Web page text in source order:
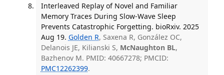
Interleaved Replay of Novel and Familiar
Memory Traces During Slow-Wave Sleep
Prevents Catastrophic Forgetting. bioRxiv. 2025
Aug 19. Golden R, Saxena R, González OC,
Delanois JE, Kilianski S, McNaughton BL,
Bazhenov M. PMID: 40667278; PMCID:
PMC12262399.